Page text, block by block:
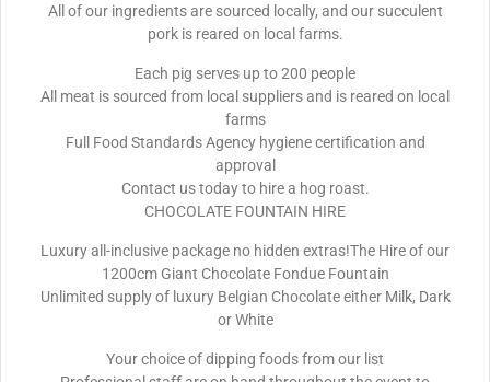
All of our ingredients are sourced locally, and our succulent
pork is reared on local farms.
Each pig serves up to 200 people
All meat is sourced from local suppliers and is reared on local
farms
Full Food Standards Agency hygiene certification and
approval
Contact us today to hire a hog roast.
CHOCOLATE FOUNTAIN HIRE
Luxury all-inclusive package no hidden extras!The Hire of our
1200cm Giant Chocolate Fondue Fountain
Unlimited supply of luxury Belgian Chocolate either Milk, Dark
or White
Your choice of dipping foods from our list